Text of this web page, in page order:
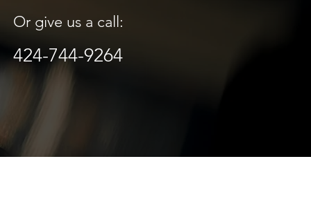
Or give us a call:
424-744-9264